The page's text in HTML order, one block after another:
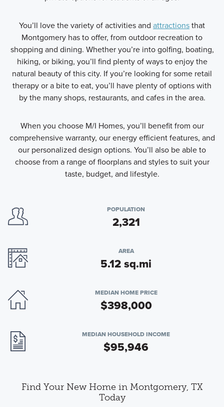
You’ll love the variety of activities and attractionsthat
Montgomery has to offer, from outdoor recreation to
shopping and dining. Whether you’re into golfing, boating,
hiking, or biking, you’ll find plenty of ways to enjoy the
natural beauty of this city. If you’re looking for some retail
therapy or a bite to eat, you’ll have plenty of options with
by the many shops, restaurants, and cafes in the area.
When you choose M/I Homes, you’ll benefit from our
comprehensive warranty, our energy efficient features, and
our personalized design options. You’ll also be able to
choose from a range of floorplans and styles to suit your
taste, budget, and lifestyle.
POPULATION
2,321
AREA
5.12 sq.mi
MEDIAN HOME PRICE
$398,000
MEDIAN HOUSEHOLD INCOME
$95,946
Find Your New Home in Montgomery, TX
Today